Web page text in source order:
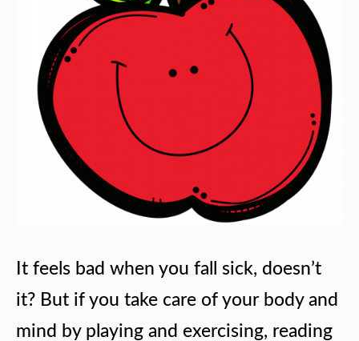
It feels bad when you fall sick, doesn’t
it? But if you take care of your body and
mind by playing and exercising, reading